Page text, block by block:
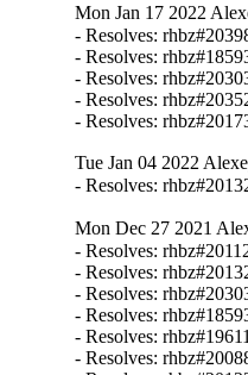
Mon Jan 17 2022
- Resolves:
- Resolves:
- Resolves:
- Resolves:
- Resolves:
Tue Jan 04 2022
- Resolves:
Mon Dec 27 2021
- Resolves:
- Resolves:
- Resolves:
- Resolves:
- Resolves:
- Resolves: